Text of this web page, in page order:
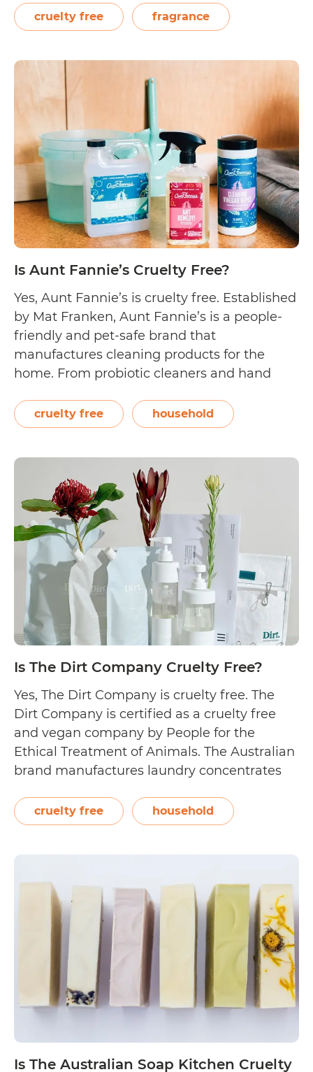
fragrance (they offer 10 signature scents) or
by product (choose from household cleaners,
reading Is
Caldrea
Cruelty
Free?
cruelty free fragrance
Is Aunt Fannie’s Cruelty Free?
Yes, Aunt Fannie’s is cruelty free. Established
by Mat Franken, Aunt Fannie’s is a people-
friendly and pet-safe brand that
manufactures cleaning products for the
home. From probiotic cleaners and hand
their products are effective even if they do
not contain harsh chemicals. On their blog,
Free?
cruelty free household
Is The Dirt Company Cruelty Free?
Yes, The Dirt Company is cruelty free. The
Dirt Company is certified as a cruelty free
and vegan company by People for the
Ethical Treatment of Animals. The Australian
brand manufactures laundry concentrates
refillable packs made with at least 30% post-
industrial recycled waste. The Dirt Company
Dirt
Company
Cruelty
Free?
cruelty free household
Is The Australian Soap Kitchen Cruelty